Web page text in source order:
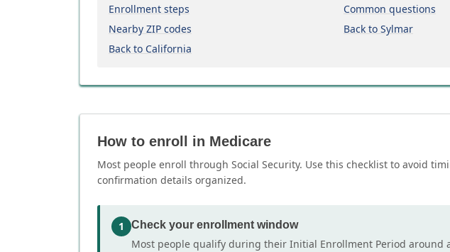
Enrollment steps
Common questions
Nearby ZIP codes
Back to Sylmar
Back to California
How to enroll in Medicare
Most people enroll through Social Security. Use this checklist to avoid
confirmation details organized.
1 Check your enrollment window
Most people qualify during their Initial Enrollment Period around